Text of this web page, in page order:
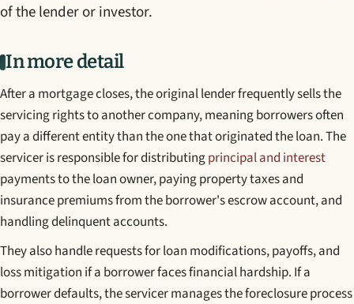
of the lender or investor.
In more detail
After a mortgage closes, the original lender frequently sells the
servicing rights to another company, meaning borrowers often
pay a different entity than the one that originated the loan. The
servicer is responsible for distributingprincipal and interest
payments to the loan owner, paying property taxes and
insurance premiums from the borrower's escrow account, and
handling delinquent accounts.
They also handle requests for loan modifications, payoffs, and
loss mitigation if a borrower faces financial hardship. If a
borrower defaults, the servicer manages the foreclosure process